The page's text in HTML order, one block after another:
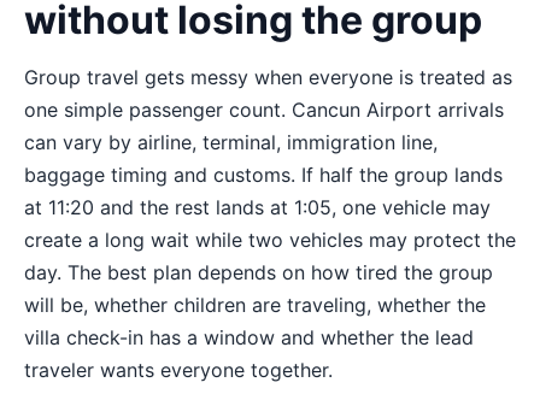
without losing the group
Group travel gets messy when everyone is treated as
one simple passenger count. Cancun Airport arrivals
can vary by airline, terminal, immigration line,
baggage timing and customs. If half the group lands
at 11:20 and the rest lands at 1:05, one vehicle may
create a long wait while two vehicles may protect the
day. The best plan depends on how tired the group
will be, whether children are traveling, whether the
villa check-in has a window and whether the lead
traveler wants everyone together.